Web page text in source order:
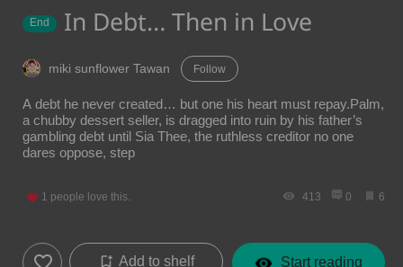
End In Debt… Then in Love
miki sunflower Tawan Follow
A debt he never created… but one his heart must repay.Palm,
a chubby dessert seller, is dragged into ruin by his father’s
gambling debt until Sia Thee, the ruthless creditor no one
dares oppose, step
1 people love this. 413 0 6
Add to shelf Start reading